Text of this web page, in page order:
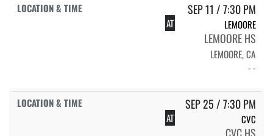
SEP 11 / 7:30 PM
AT LEMOORE
LEMOORE HS
LEMOORE, CA
- -
SEP 25 / 7:30 PM
AT CVC